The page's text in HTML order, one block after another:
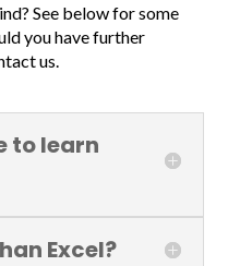
See below for some
you have further
us.
to learn
Excel?